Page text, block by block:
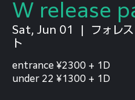
W release
Sat, Jun 01
フォレ
ト
entrance ¥2300 + 1D
under 22 ¥1300 + 1D